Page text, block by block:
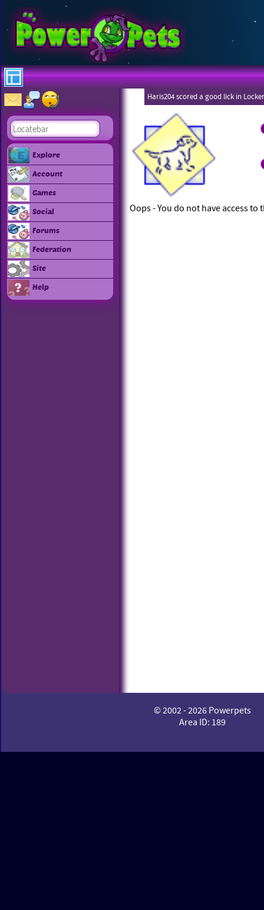
Explore
Account
Games
Social
Forums
Federation
Site
Help
Haris204 scored a good lick in
Oops - You do not have access
© 2002 - 2026 Powerpets
Area ID: 189